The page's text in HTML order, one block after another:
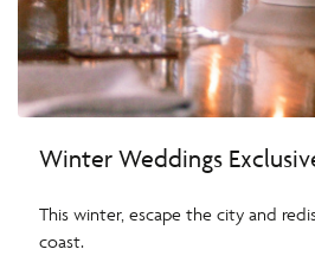
Winter Weddings
This winter, escape the city and
coast.